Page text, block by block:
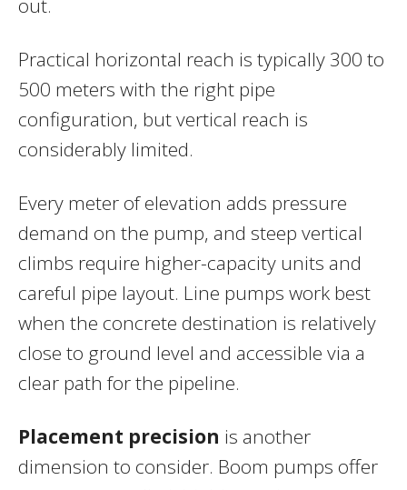
out.
Practical horizontal reach is typically 300 to
500 meters with the right pipe
configuration, but vertical reach is
considerably limited.
Every meter of elevation adds pressure
demand on the pump, and steep vertical
climbs require higher-capacity units and
careful pipe layout. Line pumps work best
when the concrete destination is relatively
close to ground level and accessible via a
clear path for the pipeline.
Placement precision is another
dimension to consider. Boom pumps offer